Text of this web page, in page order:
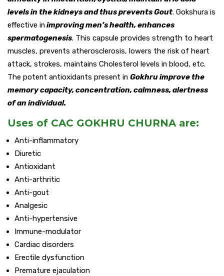
levels in the kidneys and thus prevents Gout. Gokshura is
effective inimproving men’s health, enhances
spermatogenesis. This capsule provides strength to heart
muscles, prevents atherosclerosis, lowers the risk of heart
attack, strokes, maintains Cholesterol levels in blood, etc.
The potent antioxidants present in Gokhru improve the
memory capacity, concentration, calmness, alertness
of an individual.
Uses of CAC GOKHRU CHURNA are:
Anti-inflammatory
Diuretic
Antioxidant
Anti-arthritic
Anti-gout
Analgesic
Anti-hypertensive
Immune-modulator
Cardiac disorders
Erectile dysfunction
Premature ejaculation